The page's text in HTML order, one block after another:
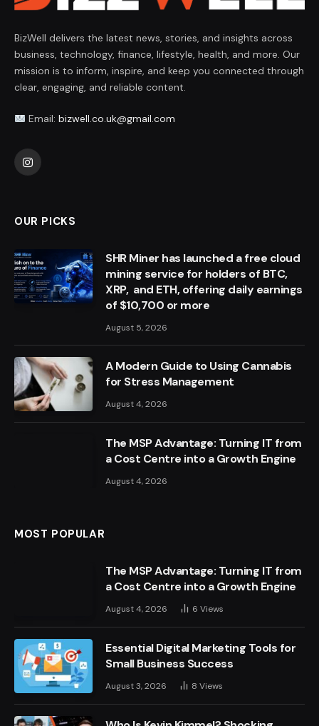
BizWell delivers the latest news, stories, and insights across
business, technology, finance, lifestyle, health, and more. Our
mission is to inform, inspire, and keep you connected through
clear, engaging, and reliable content.
Email: bizwell.co.uk@gmail.com
Instagram
OUR PICKS
SHR Miner has launched a free cloud
mining service for holders of BTC,
XRP, and ETH, offering daily earnings
of $10,700 or more
August 5, 2026
A Modern Guide to Using Cannabis
for Stress Management
August 4, 2026
The MSP Advantage: Turning IT from
a Cost Centre into a Growth Engine
August 4, 2026
MOST POPULAR
The MSP Advantage: Turning IT from
a Cost Centre into a Growth Engine
August 4, 2026 6 Views
Essential Digital Marketing Tools for
Small Business Success
August 3, 2026 8 Views